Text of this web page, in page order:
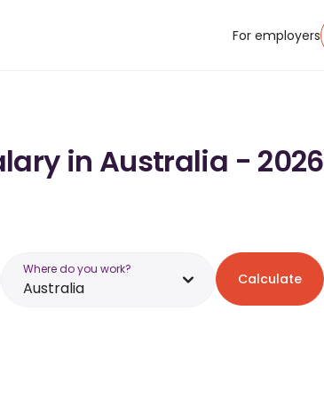
For employers
in Australia - 2026
Where do you work?
Australia Calculate